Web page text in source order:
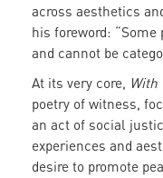
across aesthetics
his foreword:
and cannot be
At its very core, With
poetry of witness,
an act of social
experiences and
desire to promote